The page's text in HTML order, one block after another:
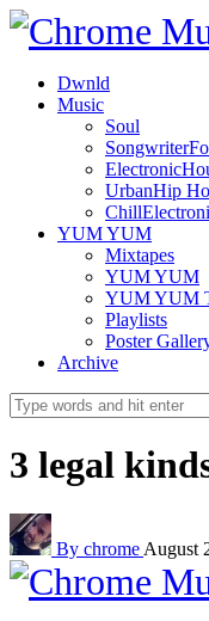
Dwnld
Music
Soul
Songwriter
Electronic
UrbanHip
Chill
YUM YUM
Mixtapes
YUM YUM
YUM YUM
Playlists
Poster
Archive
3 legal
By chrome August